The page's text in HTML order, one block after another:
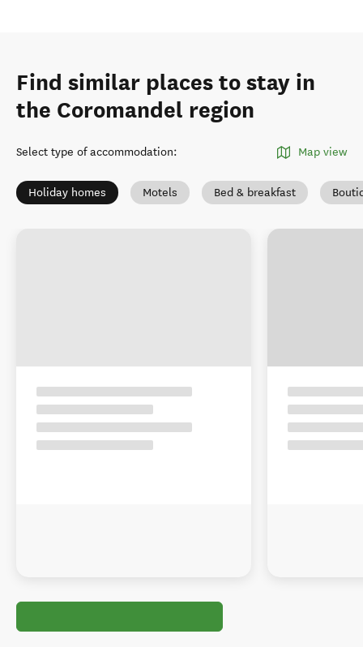
Find similar places to stay in
the Coromandel region
Select type of accommodation: Map view
Holiday homes Motels Bed & breakfast